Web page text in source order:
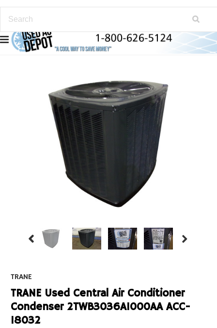
TRANE
TRANE Used Central Air Conditioner
Condenser 2TWB3036A1000AA ACC-
18032